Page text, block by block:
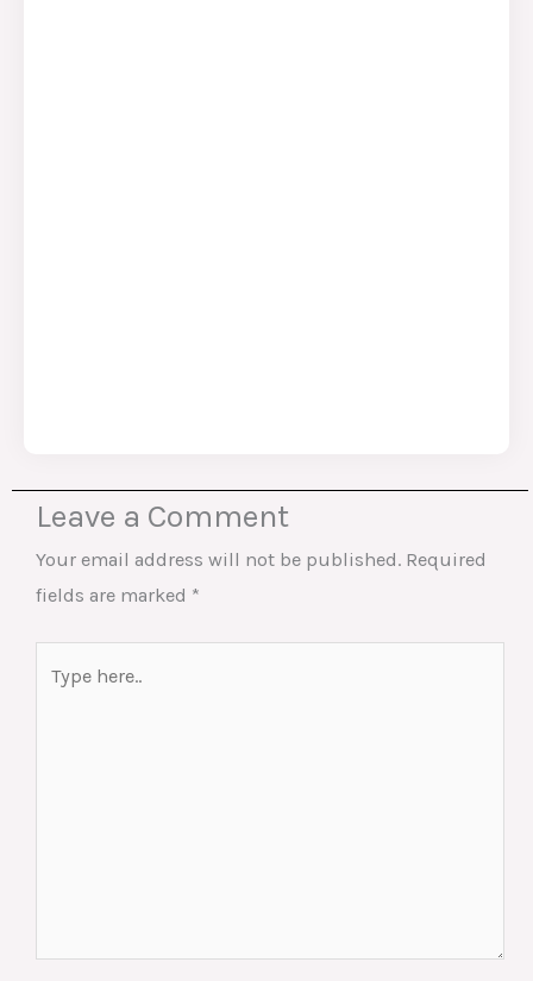
Leave a Comment
Your email address will not be published. Required
fields are marked *
here..